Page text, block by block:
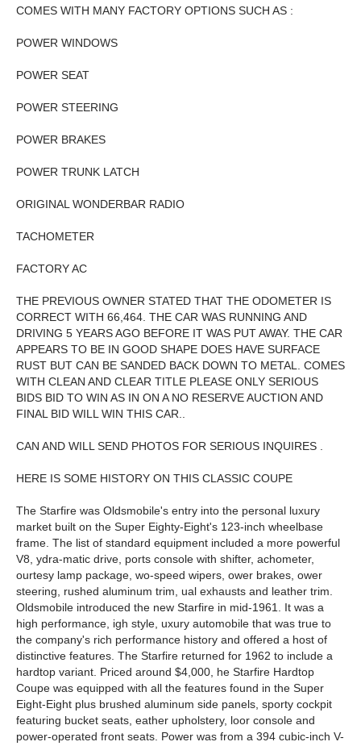
COMES WITH MANY FACTORY OPTIONS SUCH AS :
POWER WINDOWS
POWER SEAT
POWER STEERING
POWER BRAKES
POWER TRUNK LATCH
ORIGINAL WONDERBAR RADIO
TACHOMETER
FACTORY AC
THE PREVIOUS OWNER STATED THAT THE ODOMETER IS
CORRECT WITH 66,464. THE CAR WAS RUNNING AND
DRIVING 5 YEARS AGO BEFORE IT WAS PUT AWAY. THE CAR
APPEARS TO BE IN GOOD SHAPE DOES HAVE SURFACE
RUST BUT CAN BE SANDED BACK DOWN TO METAL. COMES
WITH CLEAN AND CLEAR TITLE PLEASE ONLY SERIOUS
BIDS BID TO WIN AS IN ON A NO RESERVE AUCTION AND
FINAL BID WILL WIN THIS CAR..
CAN AND WILL SEND PHOTOS FOR SERIOUS INQUIRES .
HERE IS SOME HISTORY ON THIS CLASSIC COUPE
The Starfire was Oldsmobile's entry into the personal luxury
market built on the Super Eighty-Eight's 123-inch wheelbase
frame. The list of standard equipment included a more powerful
V8, ydra-matic drive, ports console with shifter, achometer,
ourtesy lamp package, wo-speed wipers, ower brakes, ower
steering, rushed aluminum trim, ual exhausts and leather trim.
Oldsmobile introduced the new Starfire in mid-1961. It was a
high performance, igh style, uxury automobile that was true to
the company's rich performance history and offered a host of
distinctive features. The Starfire returned for 1962 to include a
hardtop variant. Priced around $4,000, he Starfire Hardtop
Coupe was equipped with all the features found in the Super
Eight-Eight plus brushed aluminum side panels, sporty cockpit
featuring bucket seats, eather upholstery, loor console and
power-operated front seats. Power was from a 394 cubic-inch V-